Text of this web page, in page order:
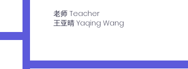
老师 Teacher
王亚晴 Yaqing Wang